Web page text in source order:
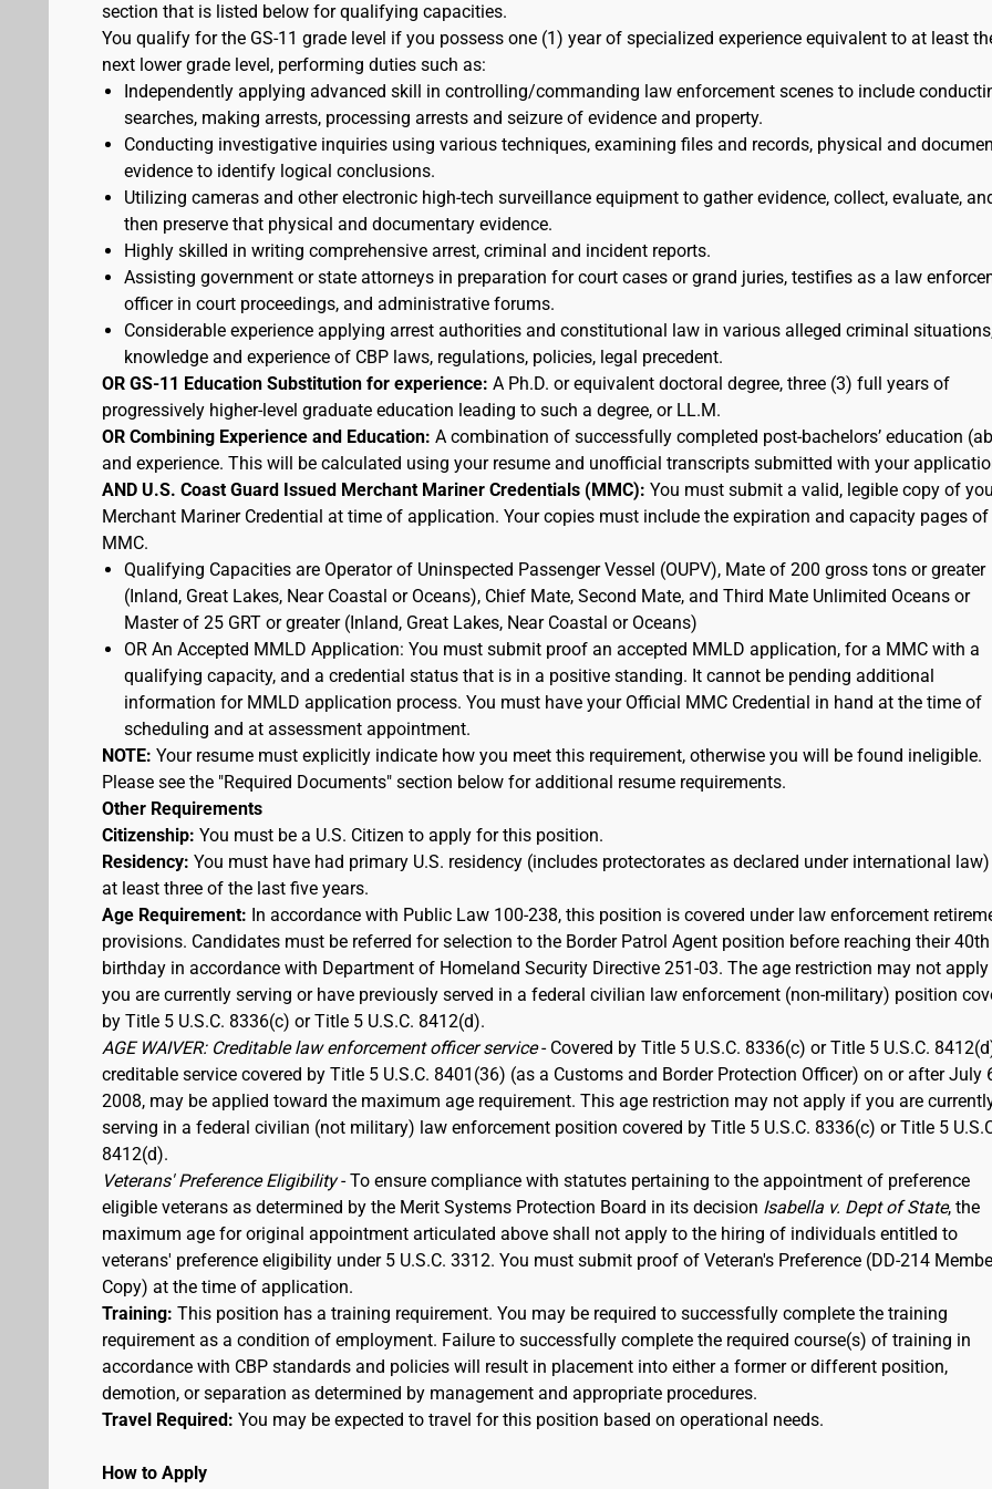
section that is listed below for qualifying capacities.
You qualify for the GS-11 grade level if you possess one (1) year of specialized experience equivalent to at least
next lower grade level, performing duties such as:
Independently applying advanced skill in controlling/commanding law enforcement scenes to include
searches, making arrests, processing arrests and seizure of evidence and property.
Conducting investigative inquiries using various techniques, examining files and records, physical and
evidence to identify logical conclusions.
Utilizing cameras and other electronic high-tech surveillance equipment to gather evidence, collect, evaluate,
then preserve that physical and documentary evidence.
Highly skilled in writing comprehensive arrest, criminal and incident reports.
Assisting government or state attorneys in preparation for court cases or grand juries, testifies as a law
officer in court proceedings, and administrative forums.
Considerable experience applying arrest authorities and constitutional law in various alleged criminal
knowledge and experience of CBP laws, regulations, policies, legal precedent.
OR GS-11 Education Substitution for experience: A Ph.D. or equivalent doctoral degree, three (3) full years of
progressively higher-level graduate education leading to such a degree, or LL.M.
OR Combining Experience and Education: A combination of successfully completed post-bachelors’ education
and experience. This will be calculated using your resume and unofficial transcripts submitted with your
AND U.S. Coast Guard Issued Merchant Mariner Credentials (MMC): You must submit a valid, legible copy of
Merchant Mariner Credential at time of application. Your copies must include the expiration and capacity pages
MMC.
Qualifying Capacities are Operator of Uninspected Passenger Vessel (OUPV), Mate of 200 gross tons or greater
(Inland, Great Lakes, Near Coastal or Oceans), Chief Mate, Second Mate, and Third Mate Unlimited Oceans or
Master of 25 GRT or greater (Inland, Great Lakes, Near Coastal or Oceans)
OR An Accepted MMLD Application: You must submit proof an accepted MMLD application, for a MMC with a
qualifying capacity, and a credential status that is in a positive standing. It cannot be pending additional
information for MMLD application process. You must have your Official MMC Credential in hand at the time of
scheduling and at assessment appointment.
NOTE: Your resume must explicitly indicate how you meet this requirement, otherwise you will be found ineligible.
Please see the "Required Documents" section below for additional resume requirements.
Other Requirements
Citizenship: You must be a U.S. Citizen to apply for this position.
Residency: You must have had primary U.S. residency (includes protectorates as declared under international
at least three of the last five years.
Age Requirement: In accordance with Public Law 100-238, this position is covered under law enforcement
provisions. Candidates must be referred for selection to the Border Patrol Agent position before reaching their 40th
birthday in accordance with Department of Homeland Security Directive 251-03. The age restriction may not
you are currently serving or have previously served in a federal civilian law enforcement (non-military) position
by Title 5 U.S.C. 8336(c) or Title 5 U.S.C. 8412(d).
AGE WAIVER: Creditable law enforcement officer service- Covered by Title 5 U.S.C. 8336(c) or Title 5 U.S.C.
creditable service covered by Title 5 U.S.C. 8401(36) (as a Customs and Border Protection Officer) on or after July
2008, may be applied toward the maximum age requirement. This age restriction may not apply if you are
serving in a federal civilian (not military) law enforcement position covered by Title 5 U.S.C. 8336(c) or Title 5
8412(d).
Veterans' Preference Eligibility- To ensure compliance with statutes pertaining to the appointment of preference
eligible veterans as determined by the Merit Systems Protection Board in its decision Isabella v. Dept of State, the
maximum age for original appointment articulated above shall not apply to the hiring of individuals entitled to
veterans' preference eligibility under 5 U.S.C. 3312. You must submit proof of Veteran's Preference (DD-214
Copy) at the time of application.
Training: This position has a training requirement. You may be required to successfully complete the training
requirement as a condition of employment. Failure to successfully complete the required course(s) of training in
accordance with CBP standards and policies will result in placement into either a former or different position,
demotion, or separation as determined by management and appropriate procedures.
Travel Required: You may be expected to travel for this position based on operational needs.
How to Apply